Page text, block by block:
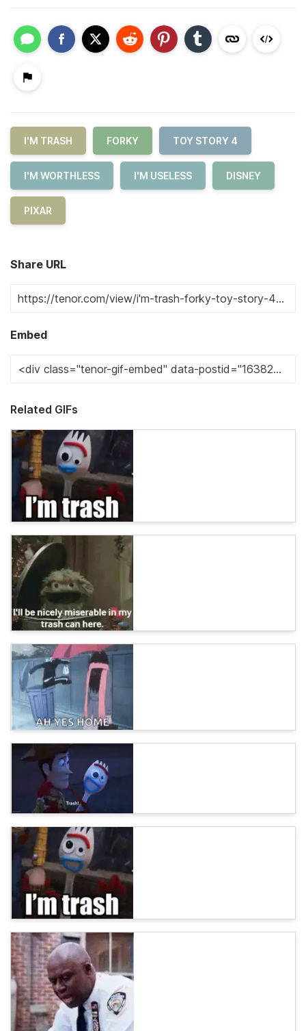
I'M TRASH FORKY TOY STORY 4
I'M WORTHLESS I'M USELESS DISNEY
PIXAR
Share URL
Embed
Related GIFs